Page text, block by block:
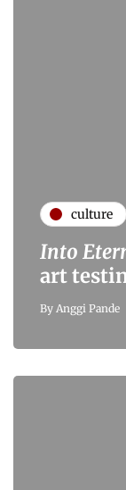
culture
Into
art
By Anggi Pande